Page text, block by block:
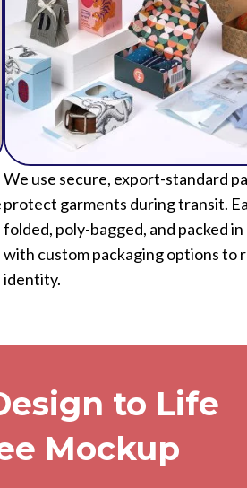
We use secure, export-standard
protect garments during transit.
folded, poly-bagged, and packed
identity.
to Life